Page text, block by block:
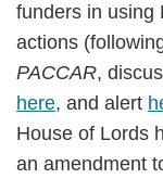
funders in using
actions
PACCAR,
here, and alert
House of Lords
an amendment